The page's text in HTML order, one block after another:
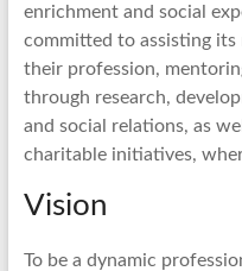
enrichment and social
committed to assisting its
their profession,
through research,
and social relations, as
charitable initiatives,
Vision
To be a dynamic